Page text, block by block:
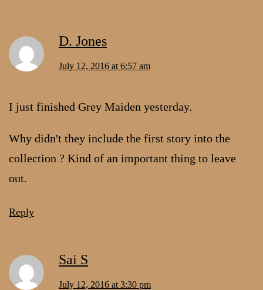
D. Jones
July 12, 2016 at 6:57 am
I just finished Grey Maiden yesterday.
Why didn't they include the first story into the
collection ? Kind of an important thing to leave
out.
Reply
Sai S
July 12, 2016 at 3:30 pm